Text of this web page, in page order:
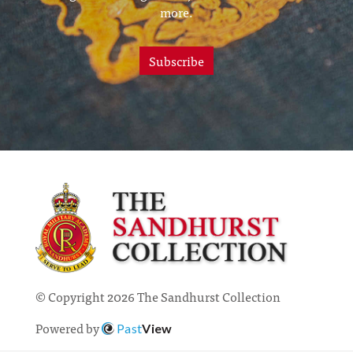
more.
Subscribe
© Copyright 2026 The Sandhurst Collection
Powered by
PastView